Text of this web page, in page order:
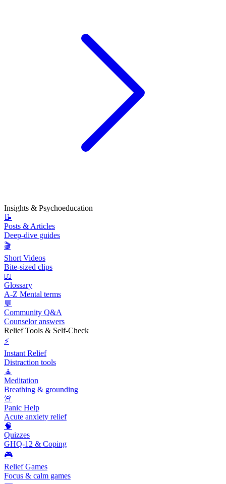
Insights & Psychoeducation
📝
Posts & Articles
Deep-dive guides
🎬
Short Videos
Bite-sized clips
📖
Glossary
A-Z Mental terms
💬
Community Q&A
Counselor answers
Relief Tools & Self-Check
⚡
Instant Relief
Distraction tools
🧘
Meditation
Breathing & grounding
🚨
Panic Help
Acute anxiety relief
🧠
Quizzes
GHQ-12 & Coping
🎮
Relief Games
Focus & calm games